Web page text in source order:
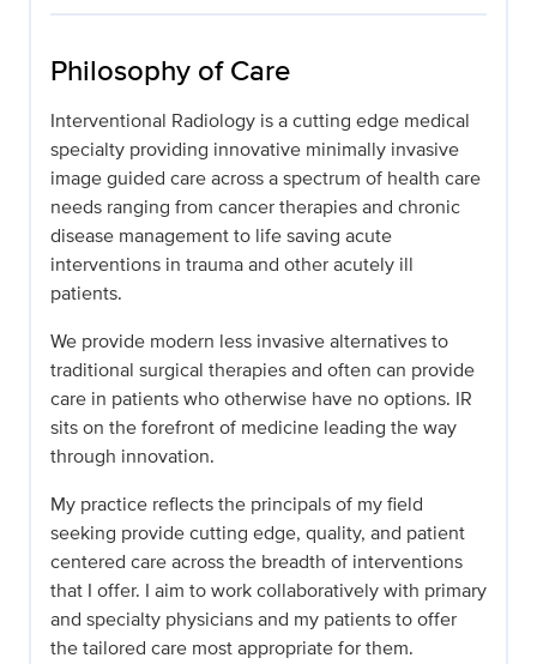
Philosophy of Care
Interventional Radiology is a cutting edge medical
specialty providing innovative minimally invasive
image guided care across a spectrum of health care
needs ranging from cancer therapies and chronic
disease management to life saving acute
interventions in trauma and other acutely ill
patients.
We provide modern less invasive alternatives to
traditional surgical therapies and often can provide
care in patients who otherwise have no options. IR
sits on the forefront of medicine leading the way
through innovation.
My practice reflects the principals of my field
seeking provide cutting edge, quality, and patient
centered care across the breadth of interventions
that I offer. I aim to work collaboratively with primary
and specialty physicians and my patients to offer
the tailored care most appropriate for them.